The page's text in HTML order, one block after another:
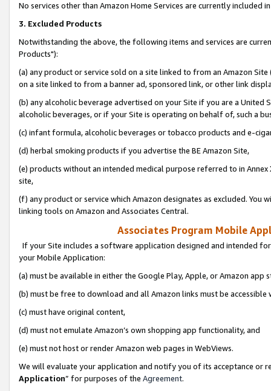
No services other than Amazon Home Services are currently included
3. Excluded Products
Notwithstanding the above, the following items and services are
Products"):
(a) any product or service sold on a site linked to from an Amazon
on a site linked to from a banner ad, sponsored link, or other link
(b) any alcoholic beverage advertised on your Site if you are a
alcoholic beverages, or if your Site is operating on behalf of, such a
(c) infant formula, alcoholic beverages or tobacco products and e-
(d) herbal smoking products if you advertise the BE Amazon Site,
(e) products without an intended medical purpose referred to in
site,
(f) any product or service which Amazon designates as excluded. You
linking tools on Amazon and Associates Central.
Associates Program Mobile
If your Site includes a software application designed and intended
your Mobile Application:
(a) must be available in either the Google Play, Apple, or Amazon app
(b) must be free to download and all Amazon links must be
(c) must have original content,
(d) must not emulate Amazon’s own shopping app functionality, and
(e) must not host or render Amazon web pages in WebViews.
We will evaluate your application and notify you of its acceptance or
Application” for purposes of the Agreement.